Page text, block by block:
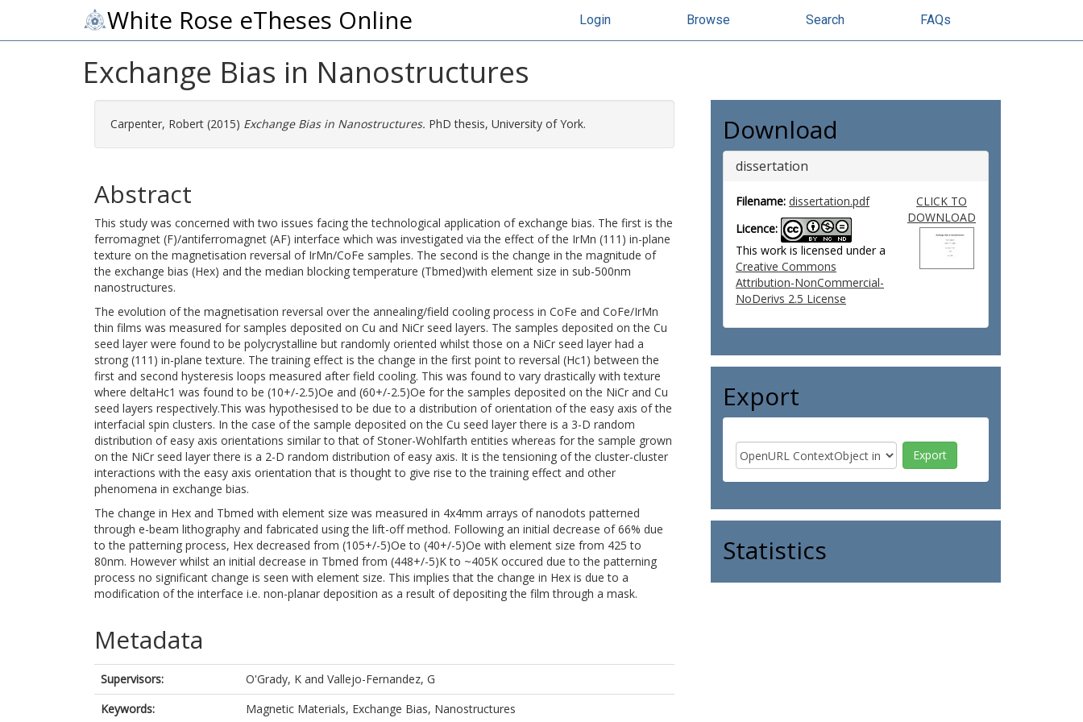
White Rose eTheses Online Login Browse Search FAQs
Exchange Bias in Nanostructures
Carpenter, Robert (2015) Exchange Bias in Nanostructures. PhD thesis, University of York.
Abstract
This study was concerned with two issues facing the technological application of exchange bias. The first is the
ferromagnet (F)/antiferromagnet (AF) interface which was investigated via the effect of the IrMn (111) in-plane
texture on the magnetisation reversal of IrMn/CoFe samples. The second is the change in the magnitude of
the exchange bias (Hex) and the median blocking temperature (Tbmed)with element size in sub-500nm
nanostructures.
The evolution of the magnetisation reversal over the annealing/field cooling process in CoFe and CoFe/IrMn
thin films was measured for samples deposited on Cu and NiCr seed layers. The samples deposited on the Cu
seed layer were found to be polycrystalline but randomly oriented whilst those on a NiCr seed layer had a
strong (111) in-plane texture. The training effect is the change in the first point to reversal (Hc1) between the
first and second hysteresis loops measured after field cooling. This was found to vary drastically with texture
where deltaHc1 was found to be (10+/-2.5)Oe and (60+/-2.5)Oe for the samples deposited on the NiCr and Cu
seed layers respectively.This was hypothesised to be due to a distribution of orientation of the easy axis of the
interfacial spin clusters. In the case of the sample deposited on the Cu seed layer there is a 3-D random
distribution of easy axis orientations similar to that of Stoner-Wohlfarth entities whereas for the sample grown
on the NiCr seed layer there is a 2-D random distribution of easy axis. It is the tensioning of the cluster-cluster
interactions with the easy axis orientation that is thought to give rise to the training effect and other
phenomena in exchange bias.
The change in Hex and Tbmed with element size was measured in 4x4mm arrays of nanodots patterned
through e-beam lithography and fabricated using the lift-off method. Following an initial decrease of 66% due
to the patterning process, Hex decreased from (105+/-5)Oe to (40+/-5)Oe with element size from 425 to
80nm. However whilst an initial decrease in Tbmed from (448+/-5)K to ~405K occured due to the patterning
process no significant change is seen with element size. This implies that the change in Hex is due to a
modification of the interface i.e. non-planar deposition as a result of depositing the film through a mask.
Metadata
Supervisors: O'Grady, K and Vallejo-Fernandez, G
Keywords:
Magnetic Materials, Exchange Bias, Nanostructures
Download
dissertation
Filename: dissertation.pdf
Licence:
This work is licensed under a
Creative Commons
Attribution-NonCommercial-
NoDerivs 2.5 License
CLICK TO
DOWNLOAD
Export
Statistics